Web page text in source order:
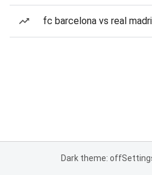
fc barcelona vs real
Dark theme: off